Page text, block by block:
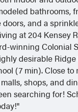
bathrooms,
and a
at 204 Kensey
winning Colonial
desirable Ridge
(7 min). Close to
shops, and
searching for!